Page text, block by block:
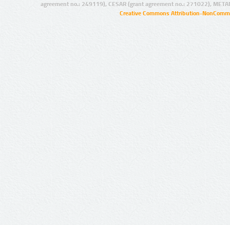
agreement no.: 249119), CESAR (grant agreement no.: 271022),
Creative Commons Attribution-